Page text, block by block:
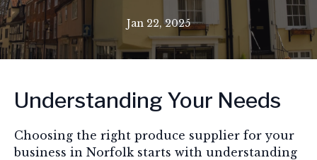
Jan 22, 2025
Understanding Your Needs
Choosing the right produce supplier for your
business in Norfolk starts with understanding